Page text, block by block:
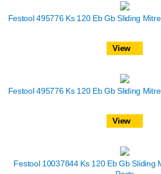
Festool 495776 Ks 120 Eb Gb Sliding
View
Festool 495776 Ks 120 Eb Gb Sliding
View
Festool 10037844 Ks 120 Eb Gb Sliding